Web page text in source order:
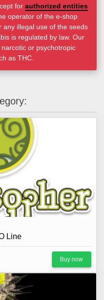
for authorized entities
operator of the e-shop
illegal use of the seeds
is regulated by law. Our
or psychotropic
as THC.
Line
Buy now